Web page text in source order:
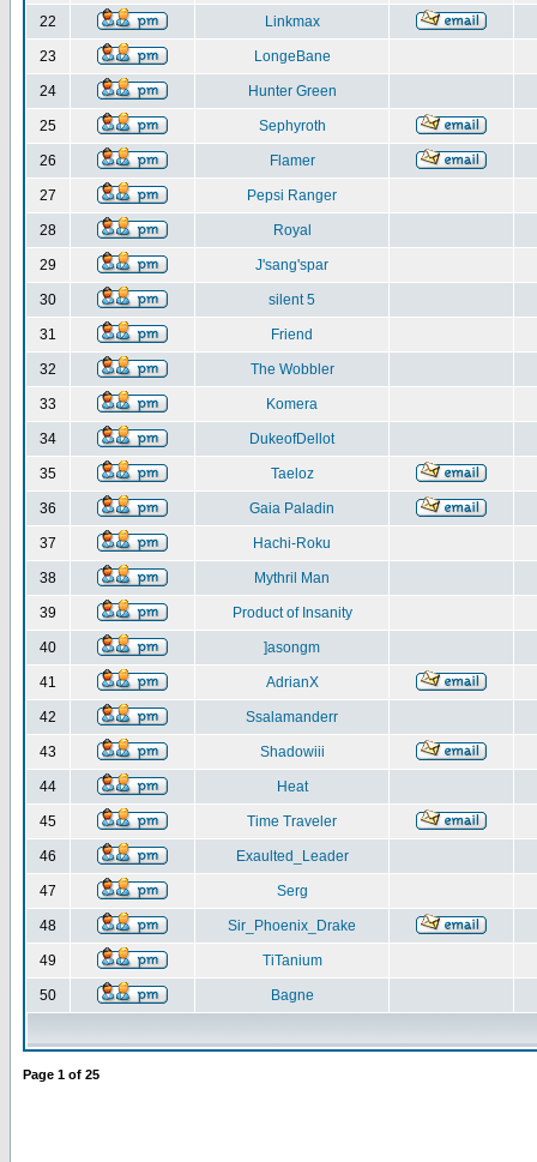
22 Linkmax
23 LongeBane
24 Hunter Green
25 Sephyroth
26 Flamer
27 Pepsi Ranger
28 Royal
29 J'sang'spar
30 silent 5
31 Friend
32 The Wobbler
33 Komera
34 DukeofDellot
35 Taeloz
36 Gaia Paladin
37 Hachi-Roku
38 Mythril Man
39 Product of Insanity
40 ]asongm
41 AdrianX
42 Ssalamanderr
43 Shadowiii
44 Heat
45 Time Traveler
46 Exaulted_Leader
47 Serg
48 Sir_Phoenix_Drake
49 TiTanium
50 Bagne
Page 1 of 25